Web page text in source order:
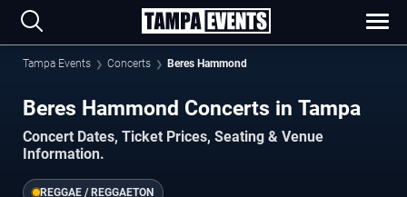
Tampa Events Concerts Beres Hammond
Beres Hammond Concerts in Tampa
Concert Dates, Ticket Prices, Seating & Venue
Information.
REGGAE / REGGAETON